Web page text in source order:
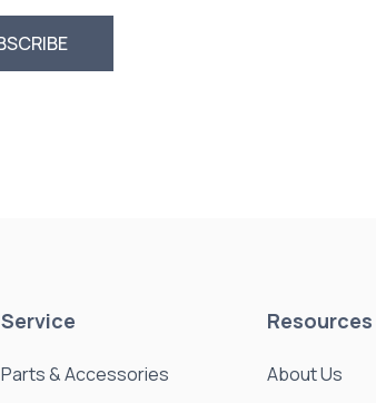
Service
Parts & Accessories
Resources
About Us